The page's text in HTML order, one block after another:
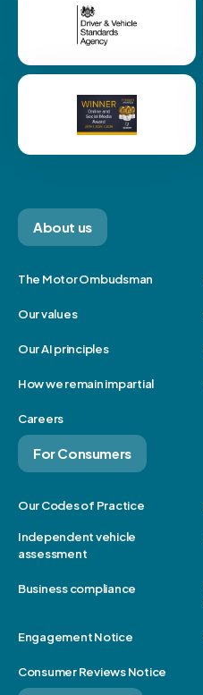
About us
The Motor Ombudsman
Our values
Our AI principles
How we remain impartial
Careers
For Consumers
Our Codes of Practice
Independent vehicle
assessment
Business compliance
Engagement Notice
Consumer Reviews Notice